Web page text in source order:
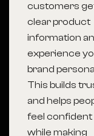
customers
clear product
information
experience
brand
This builds
and helps
feel confident
while making